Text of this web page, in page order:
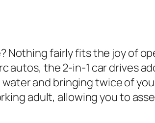
fairly fits the joy of
autos, the 2-in-1 car drives
and bringing twice of
adult, allowing you to